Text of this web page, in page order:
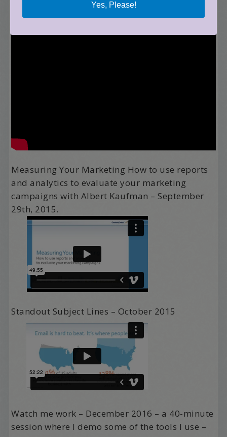
Measuring Your Marketing How to use reports
and analytics to evaluate your marketing
campaigns with Albert Kaufman – September
29th, 2015.
Standout Subject Lines – October 2015
Watch me work – December 2016 – a 40-minute
session where I demo some of the tools I use –
Yes, Please!